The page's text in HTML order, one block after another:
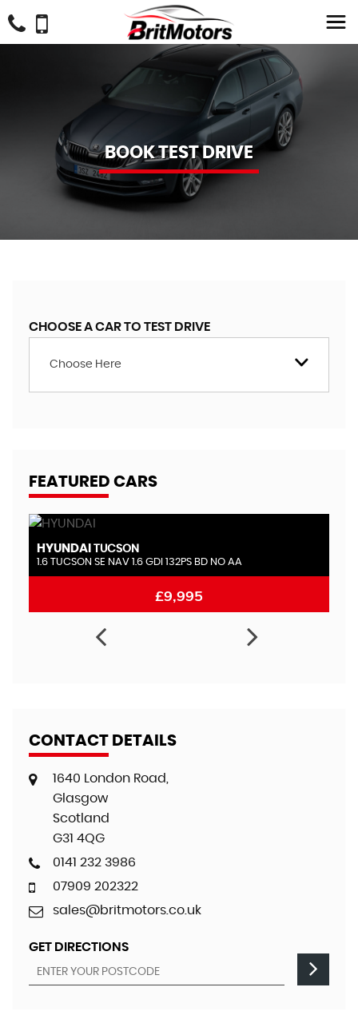
BOOK TEST DRIVE
CHOOSE A CAR TO TEST DRIVE
Choose Here
FEATURED CARS
HYUNDAITUCSON
1.6 TUCSON SE NAV 1.6 GDI 132PS BD NO AA
£9,995
CONTACT DETAILS
1640 London Road,
Glasgow
Scotland
G31 4QG
0141 232 3986
07909 202322
sales@britmotors.co.uk
GET DIRECTIONS